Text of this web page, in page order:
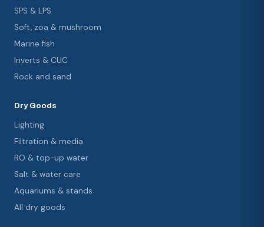
SPS & LPS
Soft, zoa & mushroom
Marine fish
Inverts & CUC
Rock and sand
Dry Goods
Lighting
Filtration & media
RO & top-up water
Salt & water care
Aquariums & stands
All dry goods